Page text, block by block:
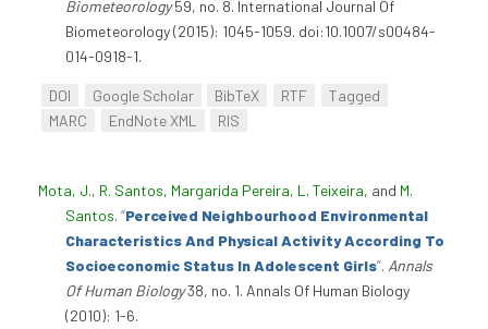
Biometeorology59, no. 8. International Journal Of
Biometeorology (2015): 1045-1059. doi:10.1007/s00484-
014-0918-1.
DOI Google Scholar BibTeX RTF
Tagged
MARC
EndNote XML RIS
Mota, J., R. Santos, Margarida Pereira, L. Teixeira, and M.
Santos. “Perceived Neighbourhood Environmental
Characteristics And Physical Activity According To
Socioeconomic Status In Adolescent Girls”. Annals
Of Human Biology38, no. 1. Annals Of Human Biology
(2010): 1-6.